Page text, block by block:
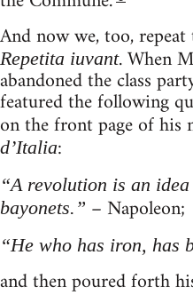
And now we, too,
Repetita iuvant. When
abandoned the class
featured the following
on the front page of his
d’Italia:
“A revolution is an
bayonets.” – Napoleon;
“He who has iron, has
and then poured forth